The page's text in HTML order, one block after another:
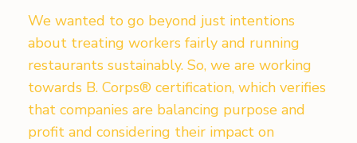
We wanted to go beyond just intentions
about treating workers fairly and running
restaurants sustainably. So, we are working
towards B. Corps® certification, which verifies
that companies are balancing purpose and
profit and considering their impact on